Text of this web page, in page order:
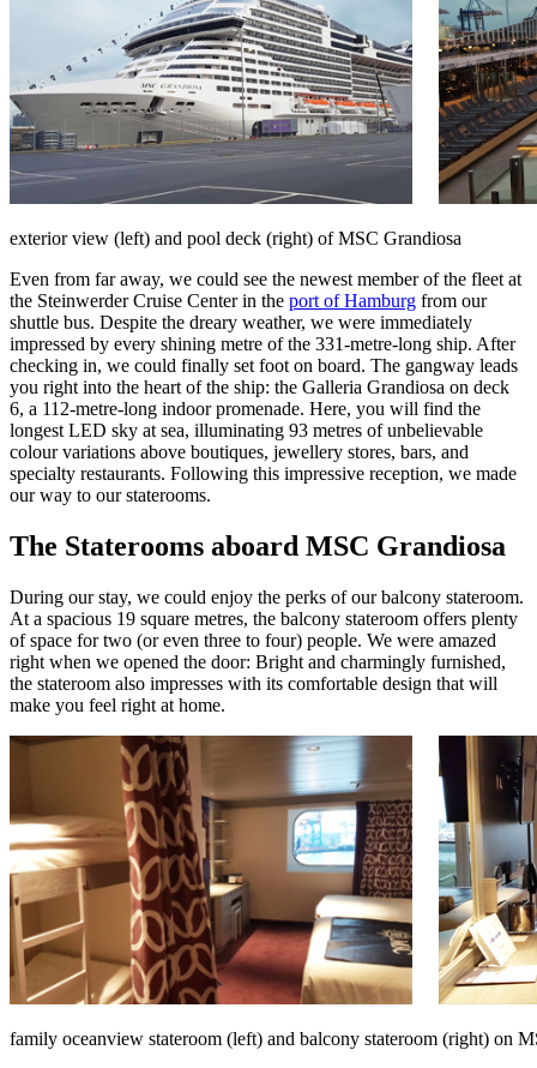
exterior view (left) and pool deck (right) of MSC Grandiosa
Even from far away, we could see the newest member of the fleet at
the Steinwerder Cruise Center in the port of Hamburg from our
shuttle bus. Despite the dreary weather, we were immediately
impressed by every shining metre of the 331-metre-long ship. After
checking in, we could finally set foot on board. The gangway leads
you right into the heart of the ship: the Galleria Grandiosa on deck
6, a 112-metre-long indoor promenade. Here, you will find the
longest LED sky at sea, illuminating 93 metres of unbelievable
colour variations above boutiques, jewellery stores, bars, and
specialty restaurants. Following this impressive reception, we made
our way to our staterooms.
The Staterooms aboard MSC Grandiosa
During our stay, we could enjoy the perks of our balcony stateroom.
At a spacious 19 square metres, the balcony stateroom offers plenty
of space for two (or even three to four) people. We were amazed
right when we opened the door: Bright and charmingly furnished,
the stateroom also impresses with its comfortable design that will
make you feel right at home.
family oceanview stateroom (left) and balcony stateroom (right) on